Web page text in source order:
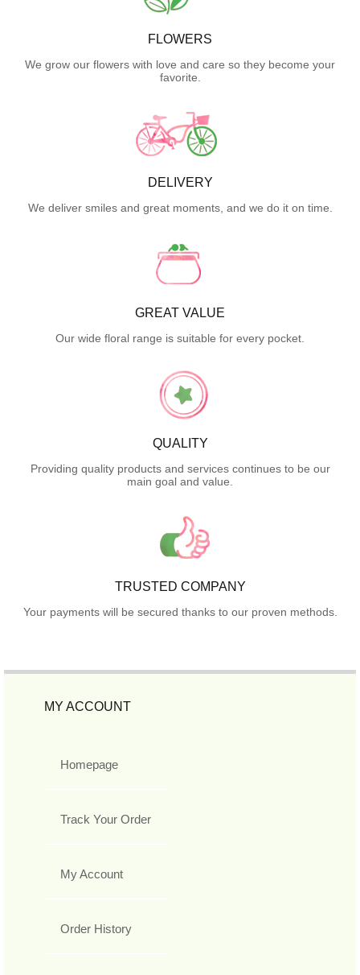
FLOWERS
We grow our flowers with love and care so they become your
favorite.
DELIVERY
We deliver smiles and great moments, and we do it on time.
GREAT VALUE
Our wide floral range is suitable for every pocket.
QUALITY
Providing quality products and services continues to be our
main goal and value.
TRUSTED COMPANY
Your payments will be secured thanks to our proven methods.
MY ACCOUNT
Homepage
Track Your Order
My Account
Order History